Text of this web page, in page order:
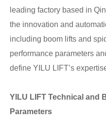
leading factory based in
the innovation and
including boom lifts and
performance parameters
define YILU LIFT’s
YILU LIFT Technical and
Parameters